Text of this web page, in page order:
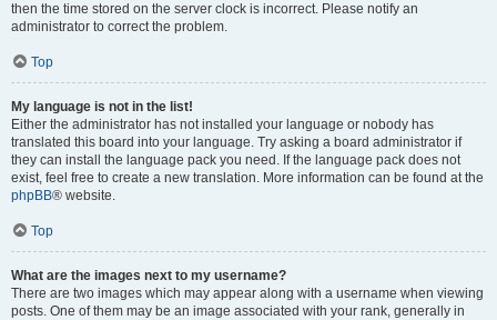
then the time stored on the server clock is incorrect. Please notify an
administrator to correct the problem.
Top
My language is not in the list!
Either the administrator has not installed your language or nobody has
translated this board into your language. Try asking a board administrator if
they can install the language pack you need. If the language pack does not
exist, feel free to create a new translation. More information can be found at the
phpBB® website.
Top
What are the images next to my username?
There are two images which may appear along with a username when viewing
posts. One of them may be an image associated with your rank, generally in